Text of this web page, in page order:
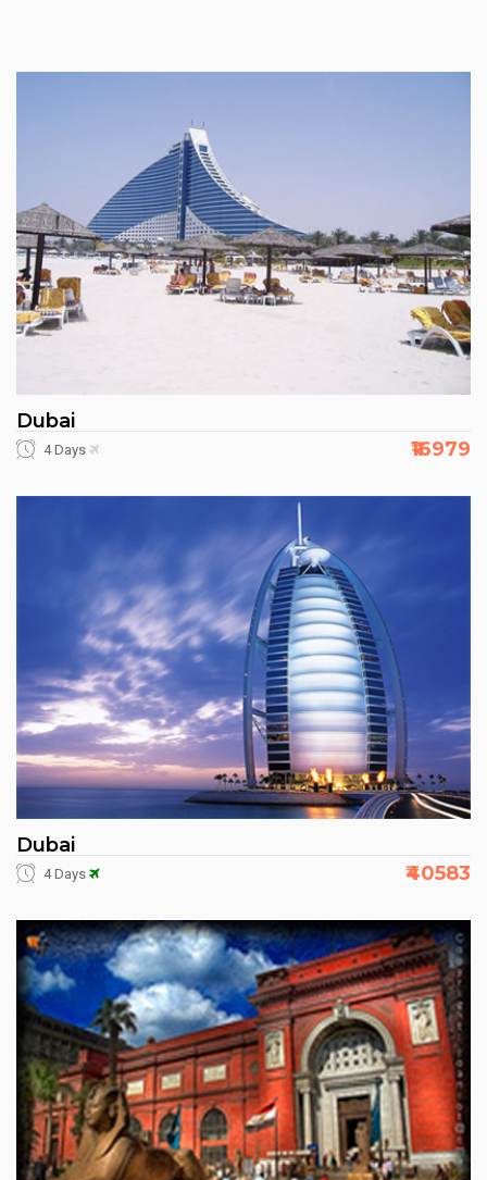
Dubai
4 Days ₹16979
Dubai
4 Days ₹40583